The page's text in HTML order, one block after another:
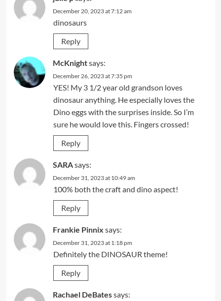
December 20, 2023 at 7:12 am
dinosaurs
Reply
McKnightsays:
December 26, 2023 at 7:35 pm
YES! My 3 1/2 year old grandson loves
dinosaur anything. He especially loves the
Dino eggs with the surprises inside. So I’m
sure he would love this. Fingers crossed!
Reply
SARAsays:
December 31, 2023 at 10:49 am
100% both the craft and dino aspect!
Reply
Frankie Pinnix says:
December 31, 2023 at 1:18 pm
Definitely the DINOSAUR theme!
Reply
Rachael DeBatessays: